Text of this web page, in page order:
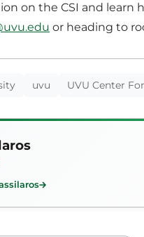
on the CSI and learn
or heading to
uvu UVU Center